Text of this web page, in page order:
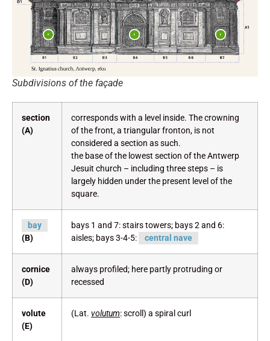
Subdivisions of the façade
section
(A)
corresponds with a level inside. The crowning
of the front, a triangular fronton, is not
considered a section as such.
the base of the lowest section of the Antwerp
Jesuit church – including three steps – is
largely hidden under the present level of the
square.
bay
(B)
bays 1 and 7: stairs towers; bays 2 and 6:
aisles; bays 3-4-5:
central nave
cornice
(D)
always profiled; here partly protruding or
recessed
volute
(E)
(Lat. volutum: scroll) a spiral curl